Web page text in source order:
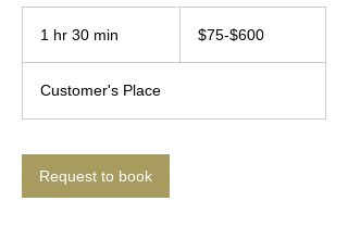
1 hr 30 min
0
m
n
$75-$600
Customer's Place
Request to book